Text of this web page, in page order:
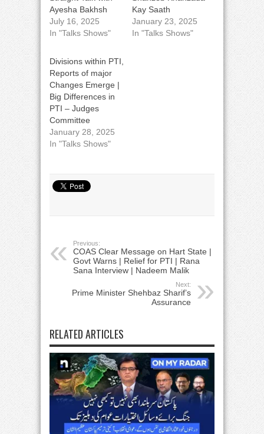
Ayesha Bakhsh
July 16, 2025
In "Talks Shows"
Kay Saath
January 23, 2025
In "Talks Shows"
Divisions within PTI,
Reports of major
Changes Emerge |
Big Differences in
PTI – Judges
Committee
January 28, 2025
In "Talks Shows"
Previous:
COAS Clear Message on Hart State |
Govt Warns | Relief for PTI | Rana
Sana Interview | Nadeem Malik
Next:
Prime Minister Shehbaz Sharif’s
Assurance
RELATED ARTICLES